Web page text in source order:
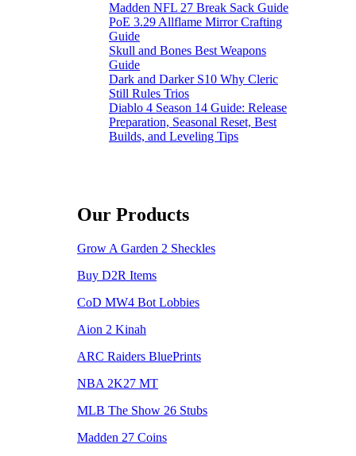
Madden NFL 27 Break Sack Guide
PoE 3.29 Allflame Mirror Crafting
Guide
Skull and Bones Best Weapons
Guide
Dark and Darker S10 Why Cleric
Still Rules Trios
Diablo 4 Season 14 Guide: Release
Preparation, Seasonal Reset, Best
Builds, and Leveling Tips
Our Products
Grow A Garden 2 Sheckles
Buy D2R Items
CoD MW4 Bot Lobbies
Aion 2 Kinah
ARC Raiders BluePrints
NBA 2K27 MT
MLB The Show 26 Stubs
Madden 27 Coins